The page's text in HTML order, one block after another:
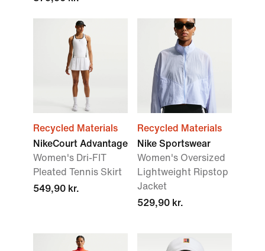
Recycled Materials
NikeCourt Advantage
Women's Dri-FIT
Pleated Tennis Skirt
549,90 kr.
Recycled Materials
Nike Sportswear
Women's Oversized
Lightweight Ripstop
Jacket
529,90 kr.